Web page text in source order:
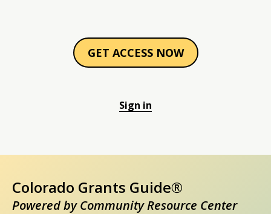
GET ACCESS NOW
Sign in
Colorado Grants Guide®
Powered by Community Resource Center